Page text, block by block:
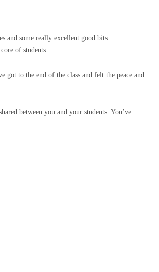
and some really excellent good bits.
of students.
got to the end of the class and felt the peace and
between you and your students. You’ve